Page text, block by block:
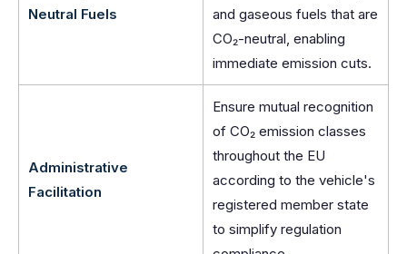
Neutral Fuels
and gaseous fuels that are
CO₂-neutral, enabling
immediate emission cuts.
Administrative
Facilitation
Ensure mutual recognition
of CO₂ emission classes
throughout the EU
according to the vehicle's
registered member state
to simplify regulation